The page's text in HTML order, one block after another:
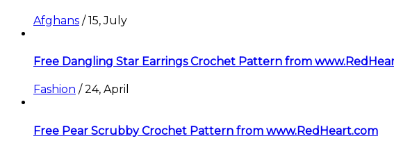
Afghans /15, July
Free Dangling Star Earrings Crochet Pattern from
Fashion /24, April
Free Pear Scrubby Crochet Pattern from www.RedHeart.com